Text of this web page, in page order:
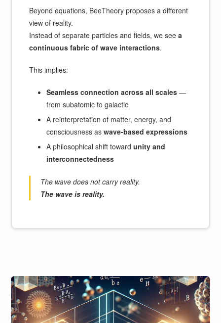
Beyond equations, BeeTheory proposes a different
view of reality.
Instead of separate particles and fields, we seea
continuous fabric of wave interactions.
This implies:
Seamless connection across all scales —
from subatomic to galactic
A reinterpretation of matter, energy, and
consciousness aswave-based expressions
A philosophical shift towardunity and
interconnectedness
The wave does not carry reality.
The wave is reality.